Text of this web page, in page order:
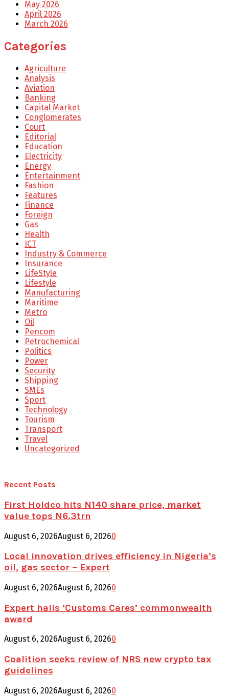
May 2026
April 2026
March 2026
Categories
Agriculture
Analysis
Aviation
Banking
Capital Market
Conglomerates
Court
Editorial
Education
Electricity
Energy
Entertainment
Fashion
Features
Finance
Foreign
Gas
Health
ICT
Industry & Commerce
Insurance
LifeStyle
Lifestyle
Manufacturing
Maritime
Metro
Oil
Pencom
Petrochemical
Politics
Power
Security
Shipping
SMEs
Sport
Technology
Tourism
Transport
Travel
Uncategorized
Recent Posts
First Holdco hits N140 share price, market
value tops N6.3trn
August 6, 2026August 6, 20260
Local innovation drives efficiency in Nigeria’s
oil, gas sector – Expert
August 6, 2026August 6, 20260
Expert hails ‘Customs Cares’ commonwealth
award
August 6, 2026August 6, 20260
Coalition seeks review of NRS new crypto tax
guidelines
August 6, 2026August 6, 20260